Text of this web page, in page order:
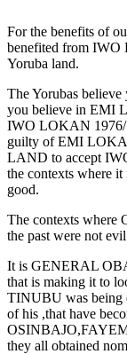
For the benefits of
benefited from
Yoruba land.
The Yorubas
you believe in EMI
IWO LOKAN 1976/
guilty of EMI
LAND to accept
the contexts where it
good.
The contexts where
the past were not
It is GENERAL
that is making it to
TINUBU was being
of his ,that have
they all obtained